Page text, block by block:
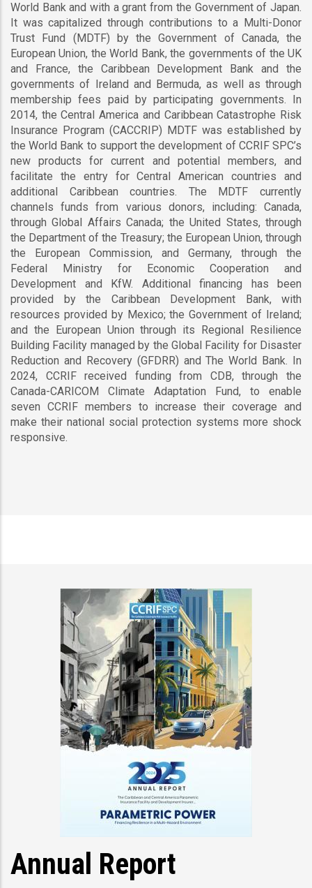
World Bank and with a grant from the Government of Japan.
It was capitalized through contributions to a Multi-Donor
Trust Fund (MDTF) by the Government of Canada, the
European Union, the World Bank, the governments of the UK
and France, the Caribbean Development Bank and the
governments of Ireland and Bermuda, as well as through
membership fees paid by participating governments. In
2014, the Central America and Caribbean Catastrophe Risk
Insurance Program (CACCRIP) MDTF was established by
the World Bank to support the development of CCRIF SPC’s
new products for current and potential members, and
facilitate the entry for Central American countries and
additional Caribbean countries. The MDTF currently
channels funds from various donors, including: Canada,
through Global Affairs Canada; the United States, through
the Department of the Treasury; the European Union, through
the European Commission, and Germany, through the
Federal Ministry for Economic Cooperation and
Development and KfW. Additional financing has been
provided by the Caribbean Development Bank, with
resources provided by Mexico; the Government of Ireland;
and the European Union through its Regional Resilience
Building Facility managed by the Global Facility for Disaster
Reduction and Recovery (GFDRR) and The World Bank. In
2024, CCRIF received funding from CDB, through the
Canada-CARICOM Climate Adaptation Fund, to enable
seven CCRIF members to increase their coverage and
make their national social protection systems more shock
responsive.
Annual Report